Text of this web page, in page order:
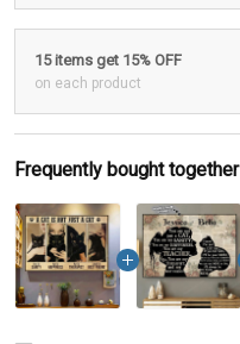
15 items get 15% OFF
on each product
Frequently bought together